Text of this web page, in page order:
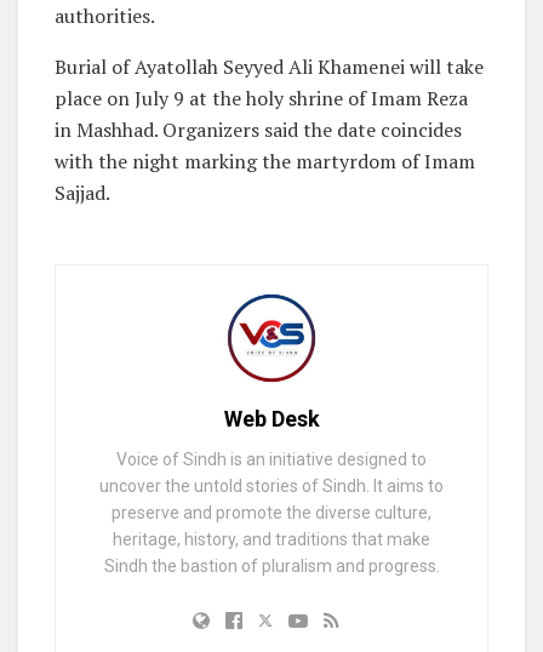
authorities.
Burial of Ayatollah Seyyed Ali Khamenei will take
place on July 9 at the holy shrine of Imam Reza
in Mashhad. Organizers said the date coincides
with the night marking the martyrdom of Imam
Sajjad.
Web Desk
Voice of Sindh is an initiative designed to
uncover the untold stories of Sindh. It aims to
preserve and promote the diverse culture,
heritage, history, and traditions that make
Sindh the bastion of pluralism and progress.